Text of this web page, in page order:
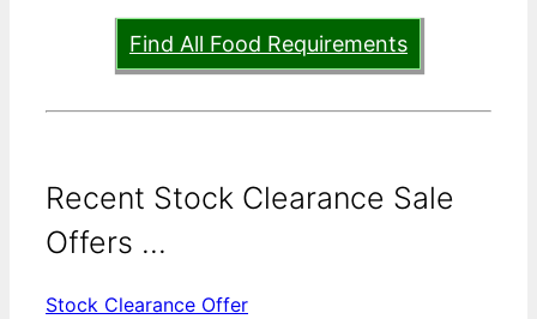
Find All Food Requirements
Recent Stock Clearance Sale
Offers ...
Stock Clearance Offer